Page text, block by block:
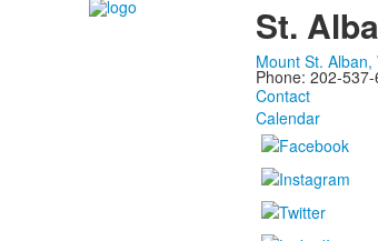
St.
Mount St.
Phone: 202-
Contact
Calendar